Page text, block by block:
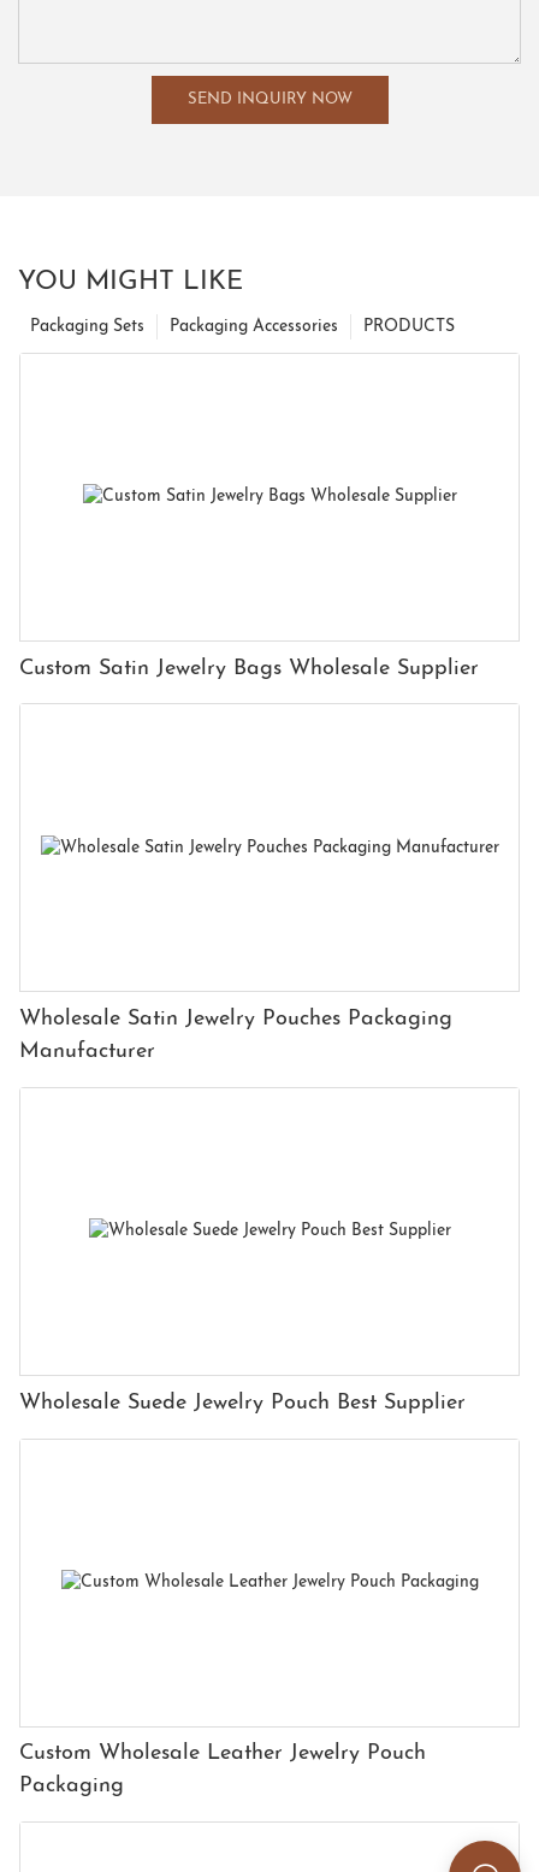
SEND INQUIRY NOW
YOU MIGHT LIKE
PRODUCTS
Packaging Accessories
Packaging Sets
Custom Satin Jewelry Bags Wholesale Supplier
Wholesale Satin Jewelry Pouches Packaging
Manufacturer
Wholesale Suede Jewelry Pouch Best Supplier
Custom Wholesale Leather Jewelry Pouch
Packaging